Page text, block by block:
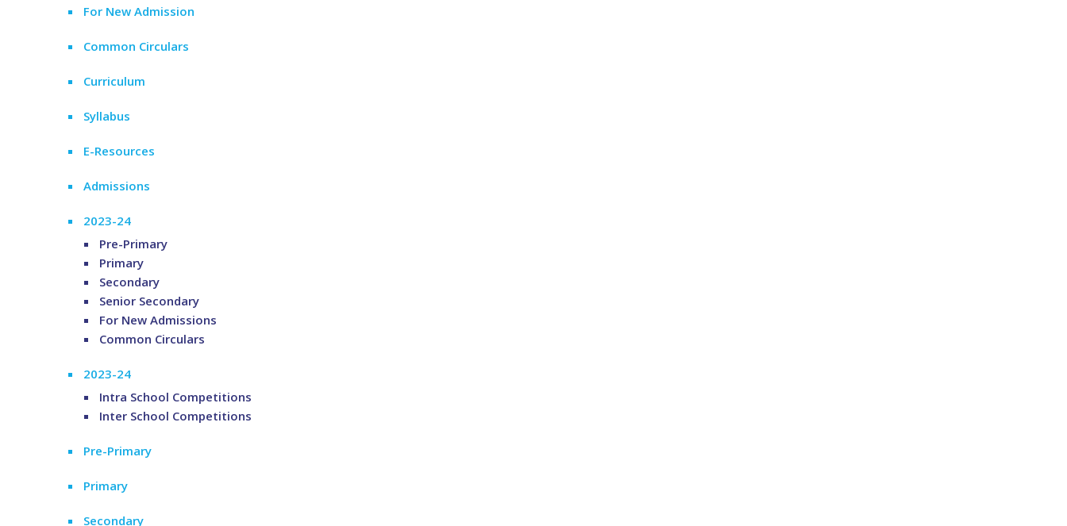
For New Admission
Common Circulars
Curriculum
Syllabus
E-Resources
Admissions
2023-24
Pre-Primary
Primary
Secondary
Senior Secondary
For New Admissions
Common Circulars
2023-24
Intra School Competitions
Inter School Competitions
Pre-Primary
Primary
Secondary